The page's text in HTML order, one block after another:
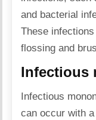
and bacterial
These
flossing and
Infectious
Infectious
can occur with